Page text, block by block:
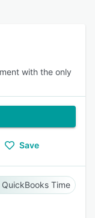
with the only
Save
QuickBooks Time